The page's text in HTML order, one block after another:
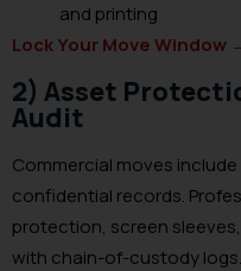
and printing
Lock Your Move Window
2) Asset
Audit
Commercial moves
confidential records.
protection, screen
with chain-of-custody